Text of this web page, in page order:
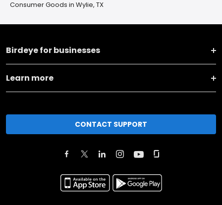
Consumer Goods in Wylie, TX
Birdeye for businesses
Learn more
CONTACT SUPPORT